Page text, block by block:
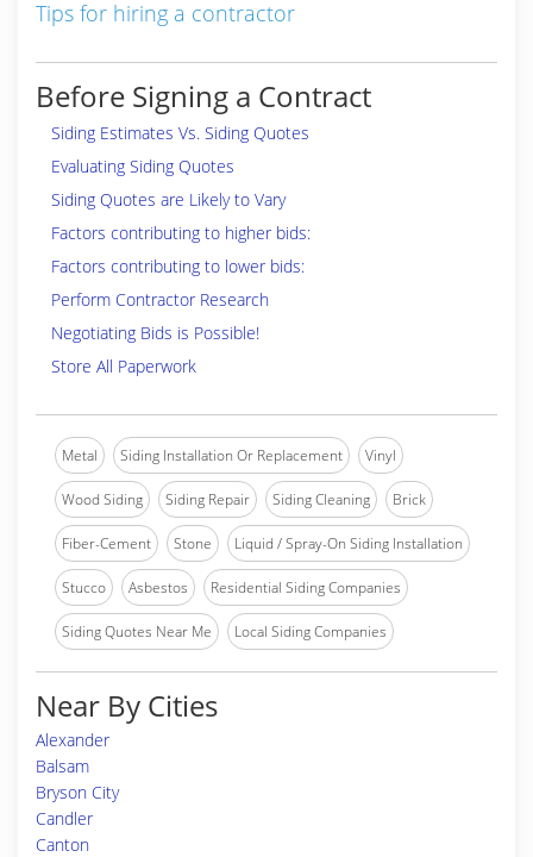
Tips for hiring a contractor
Before Signing a Contract
Siding Estimates Vs. Siding Quotes
Evaluating Siding Quotes
Siding Quotes are Likely to Vary
Factors contributing to higher bids:
Factors contributing to lower bids:
Perform Contractor Research
Negotiating Bids is Possible!
Store All Paperwork
Metal Siding Installation Or Replacement Vinyl
Wood Siding Siding Repair Siding Cleaning Brick
Fiber-Cement Stone Liquid / Spray-On Siding Installation
Stucco Asbestos Residential Siding Companies
Siding Quotes Near Me Local Siding Companies
Near By Cities
Alexander
Balsam
Bryson City
Candler
Canton